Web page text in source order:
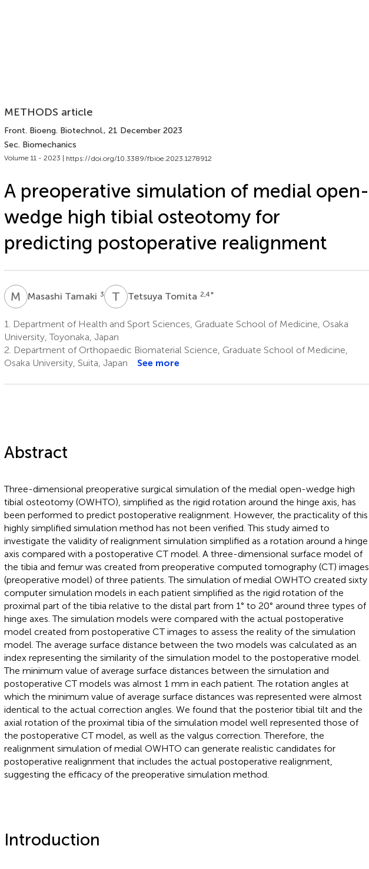
METHODS article
Front. Bioeng. Biotechnol., 21 December 2023
Sec. Biomechanics
Volume 11 - 2023 | https://doi.org/10.3389/fbioe.2023.1278912
A preoperative simulation of medial open-
wedge high tibial osteotomy for
predicting postoperative realignment
M TMasashi Tamaki 3 T TTetsuya Tomita 2,4*
1.
Department of Health and Sport Sciences, Graduate School of Medicine, Osaka
University, Toyonaka, Japan
2. Department of Orthopaedic Biomaterial Science, Graduate School of Medicine,
Osaka University, Suita, Japan
See more
Abstract
Three-dimensional preoperative surgical simulation of the medial open-wedge high
tibial osteotomy (OWHTO), simplified as the rigid rotation around the hinge axis, has
been performed to predict postoperative realignment. However, the practicality of this
highly simplified simulation method has not been verified. This study aimed to
investigate the validity of realignment simulation simplified as a rotation around a hinge
axis compared with a postoperative CT model. A three-dimensional surface model of
the tibia and femur was created from preoperative computed tomography (CT) images
(preoperative model) of three patients. The simulation of medial OWHTO created sixty
computer simulation models in each patient simplified as the rigid rotation of the
proximal part of the tibia relative to the distal part from 1° to 20° around three types of
hinge axes. The simulation models were compared with the actual postoperative
model created from postoperative CT images to assess the reality of the simulation
model. The average surface distance between the two models was calculated as an
index representing the similarity of the simulation model to the postoperative model.
The minimum value of average surface distances between the simulation and
postoperative CT models was almost 1 mm in each patient. The rotation angles at
which the minimum value of average surface distances was represented were almost
identical to the actual correction angles. We found that the posterior tibial tilt and the
axial rotation of the proximal tibia of the simulation model well represented those of
the postoperative CT model, as well as the valgus correction. Therefore, the
realignment simulation of medial OWHTO can generate realistic candidates for
postoperative realignment that includes the actual postoperative realignment,
suggesting the efficacy of the preoperative simulation method.
Introduction